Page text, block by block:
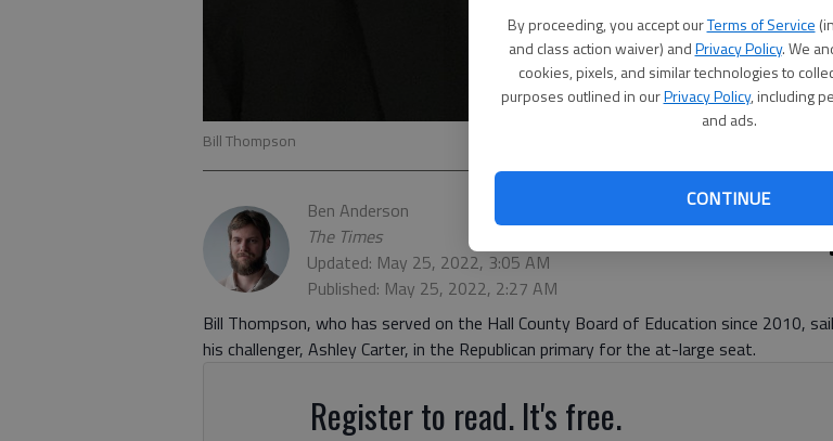
By proceeding, you accept ourTerms of Service
and class action waiver) andPrivacy Policy. We
cookies, pixels, and similar technologies to
purposes outlined in ourPrivacy Policy, including
and ads.
CONTINUE
Bill Thompson
Ben Anderson
The Times
Updated: May 25, 2022, 3:05 AM
Published: May 25, 2022, 2:27 AM
Bill Thompson, who has served on the Hall County Board of Education since 2010,
his challenger, Ashley Carter, in the Republican primary for the at-large seat.
Register to read. It's free.